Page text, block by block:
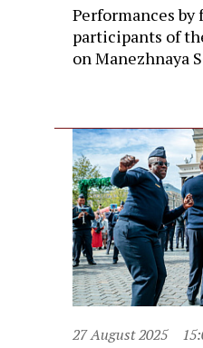
Performances by
participants of
on Manezhnaya
27 August 2025